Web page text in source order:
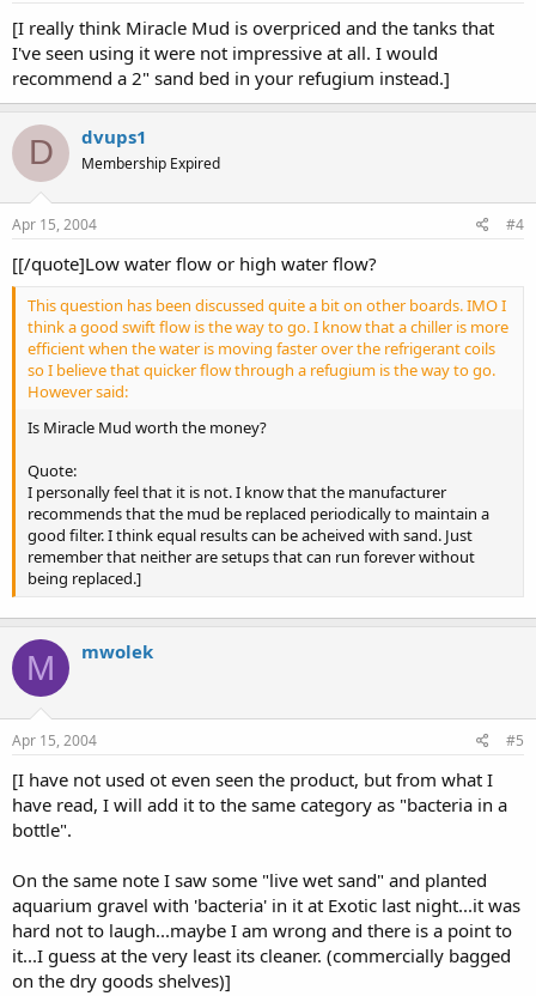
[I really think Miracle Mud is overpriced and the tanks that
I've seen using it were not impressive at all. I would
recommend a 2" sand bed in your refugium instead.]
D dvups1
Membership Expired
Apr 15, 2004 #4
[[/quote]Low water flow or high water flow?
This question has been discussed quite a bit on other boards. IMO I
think a good swift flow is the way to go. I know that a chiller is more
efficient when the water is moving faster over the refrigerant coils
so I believe that quicker flow through a refugium is the way to go.
However said:
Is Miracle Mud worth the money?
Quote:
I personally feel that it is not. I know that the manufacturer
recommends that the mud be replaced periodically to maintain a
good filter. I think equal results can be acheived with sand. Just
remember that neither are setups that can run forever without
being replaced.]
M mwolek
Apr 15, 2004 #5
[I have not used ot even seen the product, but from what I
have read, I will add it to the same category as "bacteria in a
bottle".
On the same note I saw some "live wet sand" and planted
aquarium gravel with 'bacteria' in it at Exotic last night...it was
hard not to laugh...maybe I am wrong and there is a point to
it...I guess at the very least its cleaner. (commercially bagged
on the dry goods shelves)]